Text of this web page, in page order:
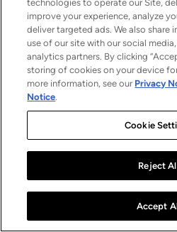
technologies to operate our Site,
improve your experience, analyze
deliver targeted ads. We also share
use of our site with our social
analytics partners. By clicking
storing of cookies on your device
more information, see our Privacy
Notice.
Cookie
Reject
Accept